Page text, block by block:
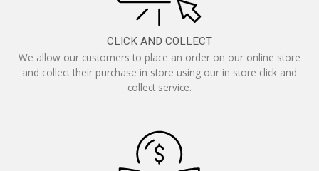
CLICK AND COLLECT
We allow our customers to place an order on our online store
and collect their purchase in store using our in store click and
collect service.